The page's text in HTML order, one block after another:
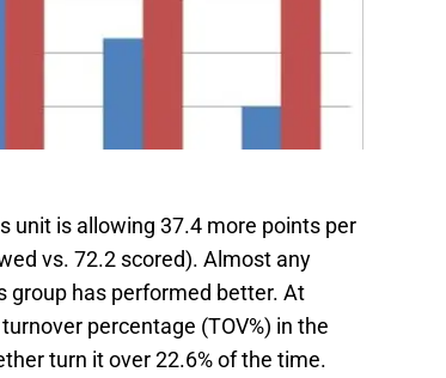
unit is allowing 37.4 more points per
vs. 72.2 scored). Almost any
group has performed better. At
percentage (TOV%) in the
turn it over 22.6% of the time.